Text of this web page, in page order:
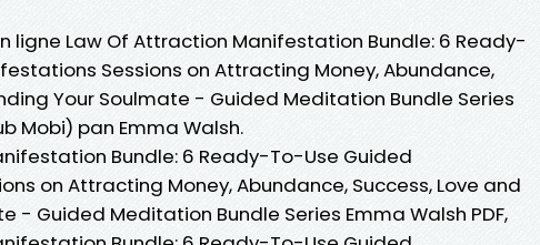
ligne Law Of Attraction Manifestation Bundle: 6 Ready-
Sessions on Attracting Money, Abundance,
Your Soulmate - Guided Meditation Bundle Series
Mobi) pan Emma Walsh.
Bundle: 6 Ready-To-Use Guided
on Attracting Money, Abundance, Success, Love and
- Guided Meditation Bundle Series Emma Walsh PDF,